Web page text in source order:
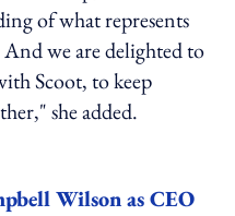
of what represents
we are delighted to
Scoot, to keep
she added.
Wilson as CEO